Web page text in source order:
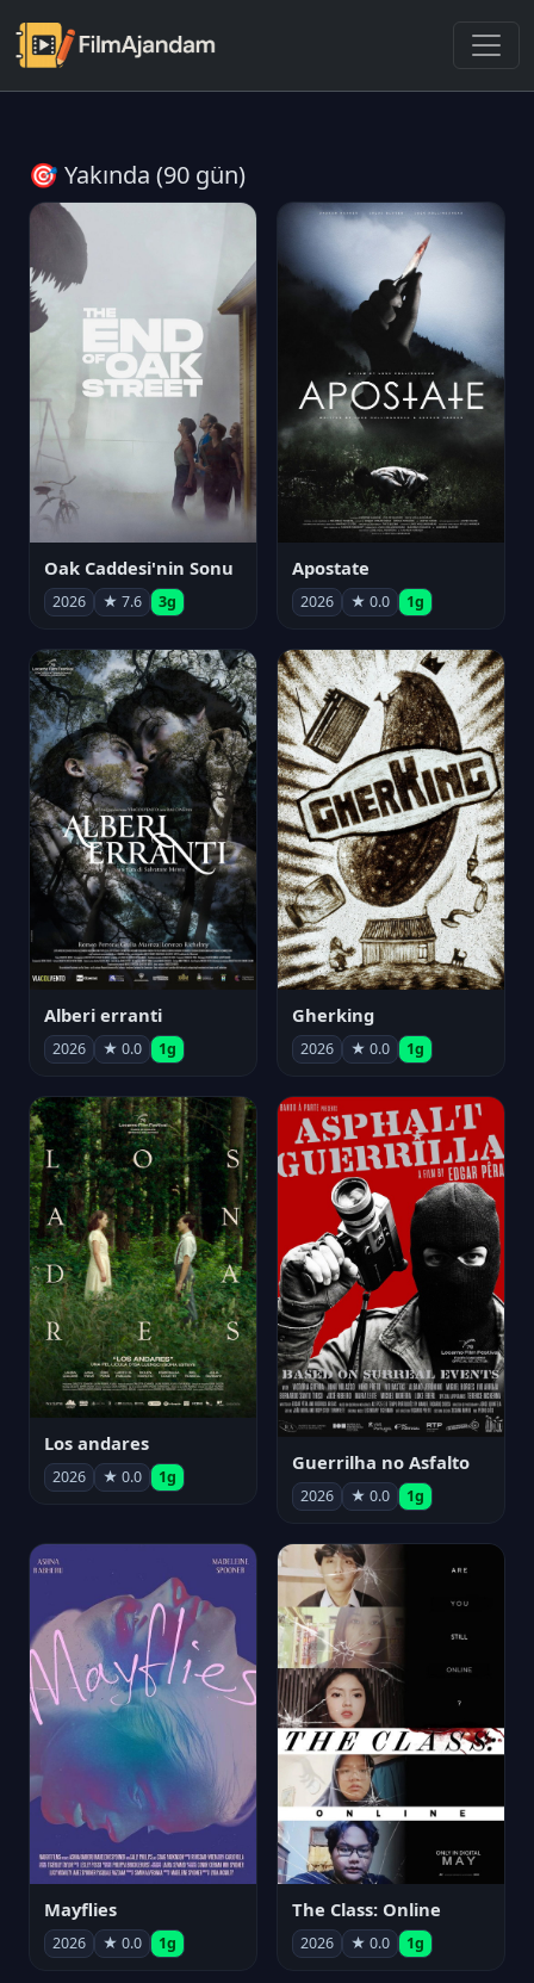
🎯 Yakında (90 gün)
Oak Caddesi'nin Sonu
2026 ★ 7.6 3g
Apostate
2026 ★ 0.0 1g
Alberi erranti
2026 ★ 0.0 1g
Gherking
2026 ★ 0.0 1g
Los andares
2026 ★ 0.0 1g
Guerrilha no Asfalto
2026 ★ 0.0 1g
Mayflies
2026 ★ 0.0 1g
The Class: Online
2026 ★ 0.0 1g